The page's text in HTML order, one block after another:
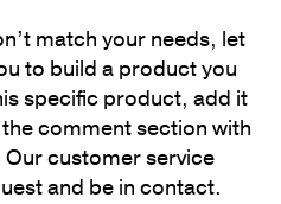
match your needs, let
to build a product you
specific product, add it
comment section with
customer service
and be in contact.